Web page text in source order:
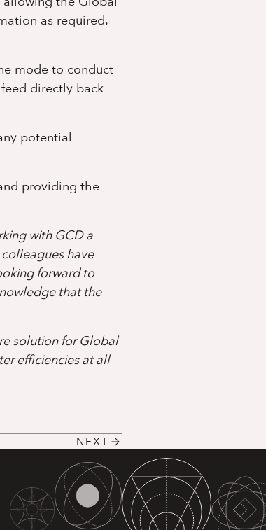
as required.
mode to conduct
directly back
potential
providing the
with GCD a
have
forward to
that the
solution for Global
efficiencies at all
NEXT